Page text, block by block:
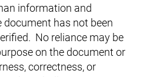
information and
has not been
No reliance may be
on the document or
correctness, or